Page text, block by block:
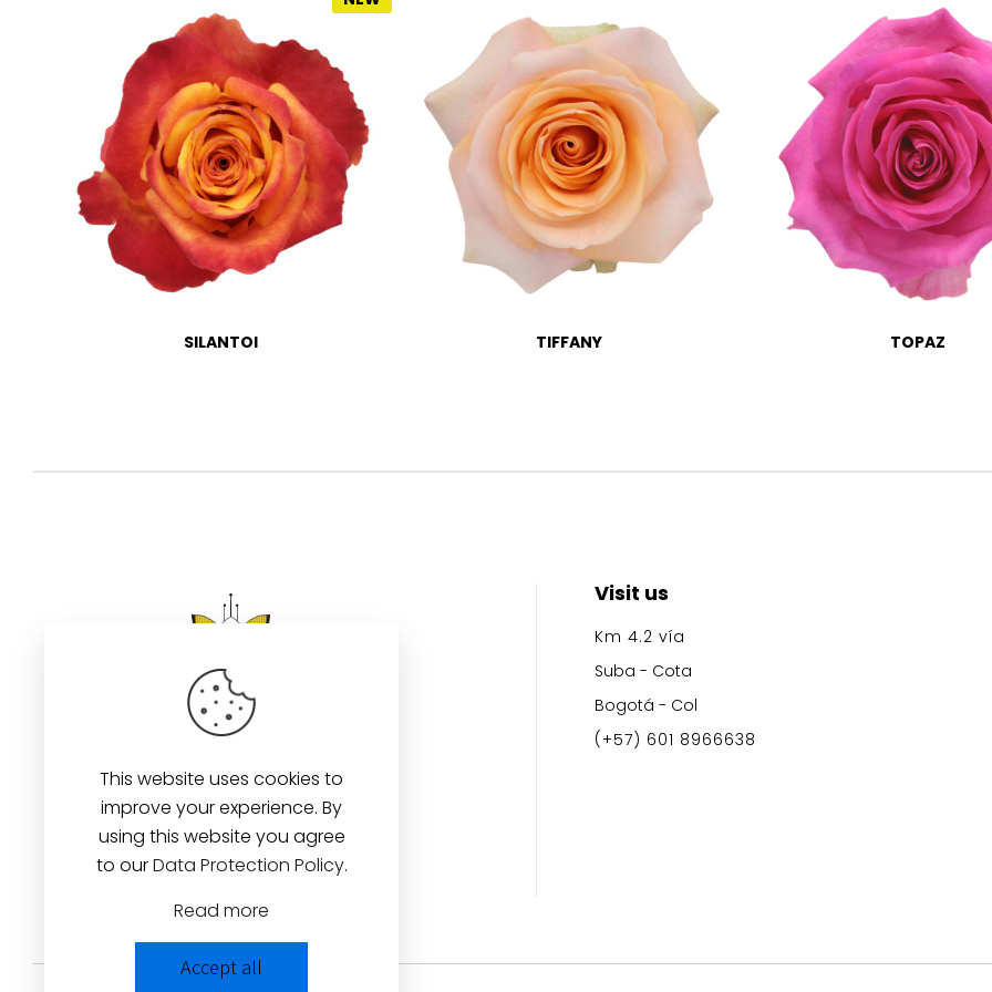
SILANTOI TIFFANY TOPAZ
Visit us
Km 4.2vía
Suba - Cota
Bogotá - Col
(+57) 601 8966638
This website uses cookies to
improve your experience. By
using this website you agree
to ourData Protection Policy.
Read more
Accept all